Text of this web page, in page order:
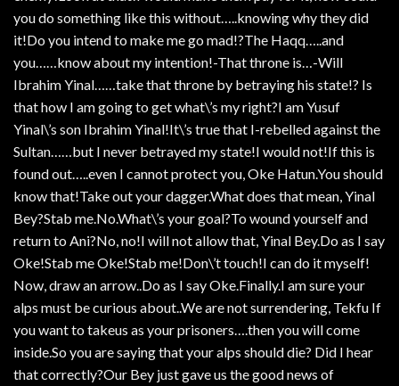
you do something like this without…..knowing why they did
it!Do you intend to make me go mad!?The Haqq…..and
you……know about my intention!-That throne is…-Will
Ibrahim Yinal……take that throne by betraying his state!? Is
that how I am going to get what\’s my right?I am Yusuf
Yinal\’s son Ibrahim Yinal!It\’s true that I-rebelled against the
Sultan……but I never betrayed my state!I would not!If this is
found out…..even I cannot protect you, Oke Hatun.You should
know that!Take out your dagger.What does that mean, Yinal
Bey?Stab me.No.What\’s your goal?To wound yourself and
return to Ani?No, no!I will not allow that, Yinal Bey.Do as I say
Oke!Stab me Oke!Stab me!Don\’t touch!I can do it myself!
Now, draw an arrow..Do as I say Oke.Finally.I am sure your
alps must be curious about..We are not surrendering, Tekfu If
you want to takeus as your prisoners….then you will come
inside.So you are saying that your alps should die? Did I hear
that correctly?Our Bey just gave us the good news of